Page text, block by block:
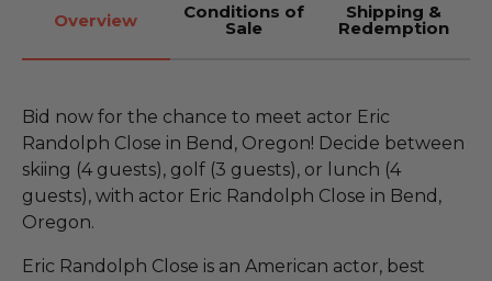
Overview Conditions of
Sale
Shipping &
Redemption
Bid now for the chance to meet actor Eric
Randolph Close in Bend, Oregon! Decide between
skiing (4 guests), golf (3 guests), or lunch (4
guests), with actor Eric Randolph Close in Bend,
Oregon.
Eric Randolph Close is an American actor, best